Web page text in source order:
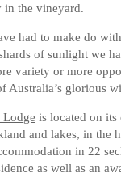
in the vineyard.
had to make do
of sunlight we
variety or more
Australia’s glorious
Lodge is located on
and lakes, in the
in 22
as well as an